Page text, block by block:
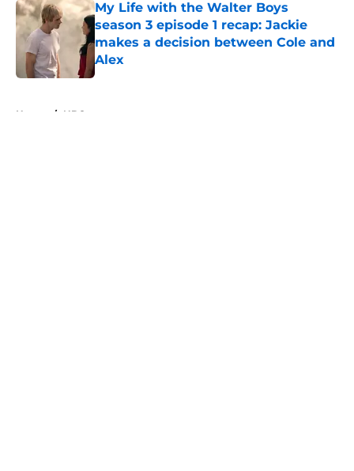
My Life with the Walter Boys
season 3 episode 1 recap: Jackie
makes a decision between Cole and
Alex
Published by on Invalid Date
Home / NBC